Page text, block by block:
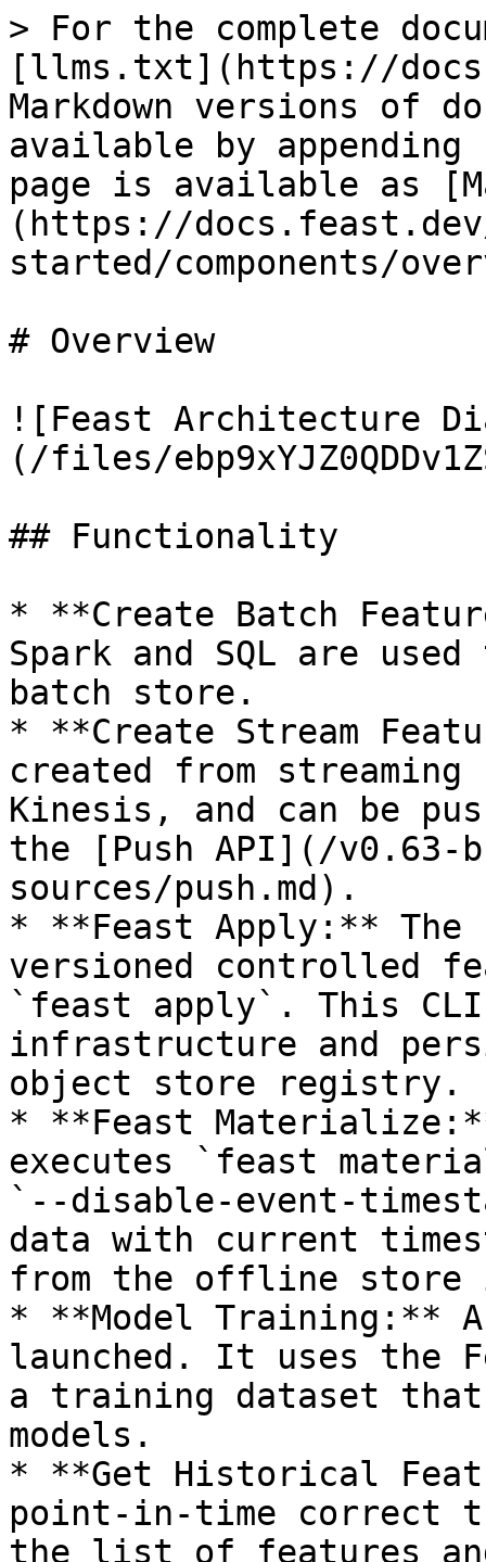
> For the complete
[llms.txt](https://
Markdown versions of
available by
page is available as
(https://
started/components/
# Overview
![Feast Architecture
(/files/
## Functionality
* **Create Batch
Spark and SQL are
batch store.
* **Create Stream
created from
Kinesis, and can be
the [Push API](/v0.63-
sources/push.md).
* **Feast Apply:**
versioned controlled
`feast apply`. This CLI
infrastructure and
object store registry.
* **Feast
executes `feast
`--disable-event-
data with current
from the offline
* **Model Training:**
launched. It uses the
a training dataset
models.
* **Get Historical
point-in-time correct
the list of features